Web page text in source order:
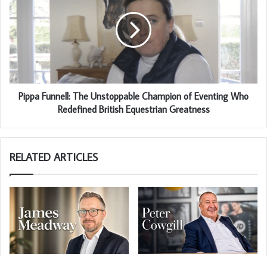
Pippa Funnell: The Unstoppable Champion of Eventing Who
Redefined British Equestrian Greatness
RELATED ARTICLES